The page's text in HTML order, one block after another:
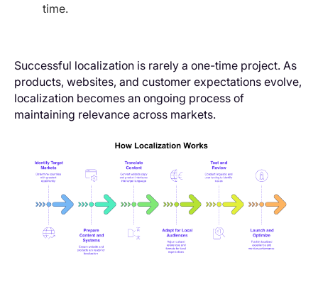
time.
Successful localization is rarely a one-time project. As
products, websites, and customer expectations evolve,
localization becomes an ongoing process of
maintaining relevance across markets.